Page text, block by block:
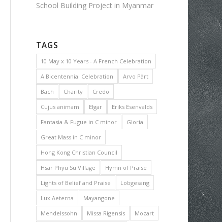
School Building Project in Myanmar
TAGS
10 May x 10 Years - A French Celebration
A Bicentennial Celebration
Arvo Pärt
Bach
Charity
Credo
Cujus animam
Elgar
Eriks Esenvalds
Fantasia & Fugue in C minor
Gloria
Great Mass in C minor
Hong Kong Christian Council
Hsar Phyu Su Village
Hymn of Praise
Lights of Belief and Praise
Lobgesang
Lux Aeterna
Mayangone
Mendelssohn
Missa Rigensis
Mozart